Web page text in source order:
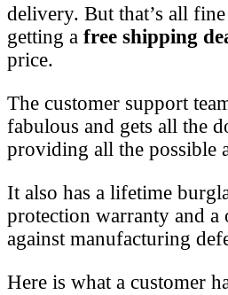
delivery. But that’s all
getting a free shipping
price.
The customer support
fabulous and gets all the
providing all the possible
It also has a lifetime
protection warranty and a
against manufacturing
Here is what a customer